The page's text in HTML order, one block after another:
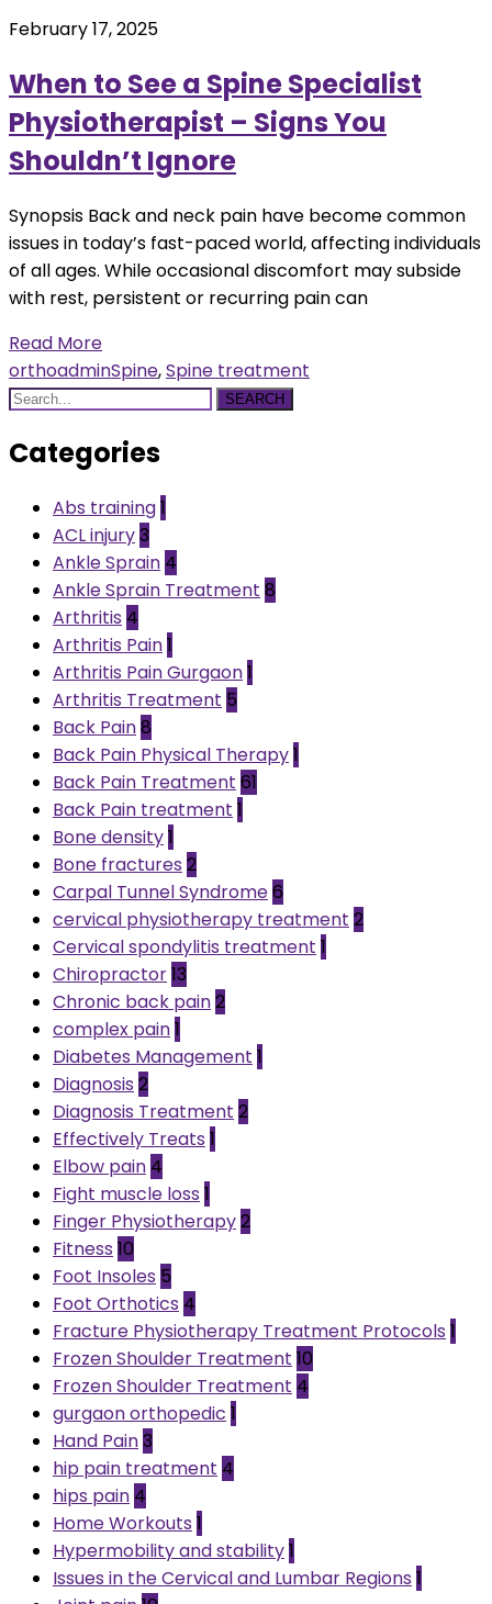
February 17, 2025
When to See a Spine Specialist
Physiotherapist – Signs You
Shouldn’t Ignore
Synopsis Back and neck pain have become common
issues in today’s fast-paced world, affecting individuals
of all ages. While occasional discomfort may subside
with rest, persistent or recurring pain can
Read More
orthoadminSpine,Spine treatment
SEARCH
Categories
Abs training1
ACL injury3
Ankle Sprain 4
Ankle Sprain Treatment 8
Arthritis 4
Arthritis Pain1
Arthritis Pain Gurgaon1
Arthritis Treatment 5
Back Pain8
Back Pain Physical Therapy1
Back Pain Treatment 61
Back Pain treatment 1
Bone density1
Bone fractures 2
Carpal Tunnel Syndrome6
cervical physiotherapy treatment 2
Cervical spondylitis treatment 1
Chiropractor13
Chronic back pain2
complex pain1
Diabetes Management 1
Diagnosis 2
Diagnosis Treatment 2
Effectively Treats 1
Elbow pain 4
Fight muscle loss 1
Finger Physiotherapy2
Fitness 10
Foot Insoles 5
Foot Orthotics 4
Fracture Physiotherapy Treatment Protocols 1
Frozen Shoulder Treatment 10
Frozen Shoulder Treatment 4
gurgaon orthopedic 1
Hand Pain3
hip pain treatment 4
hips pain 4
Home Workouts 1
Hypermobility and stability1
Issues in the Cervical and Lumbar Regions 1